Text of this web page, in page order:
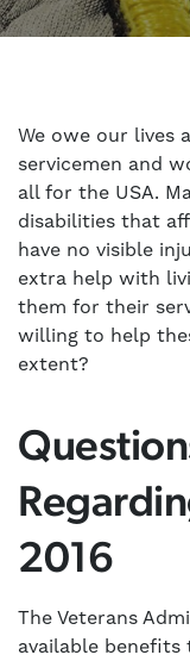
We owe our lives
servicemen and
all for the USA.
disabilities that
have no visible
extra help with
them for their
willing to help
extent?
2016
The Veterans
available benefits